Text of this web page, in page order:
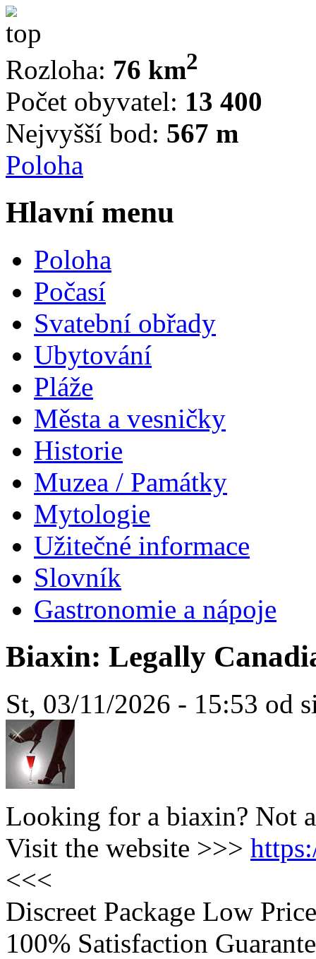
Rozloha: 76 km2
Počet obyvatel: 13 400
Nejvyšší bod: 567 m
Poloha
Hlavní menu
Poloha
Počasí
Svatební obřady
Ubytování
Pláže
Města a vesničky
Historie
Muzea / Památky
Mytologie
Užitečné informace
Slovník
Gastronomie a nápoje
Biaxin: Legally
St, 03/11/2026 - 15:53 od
Looking for a biaxin? Not
Visit the website >>>
<<<
Discreet Package Low
100% Satisfaction